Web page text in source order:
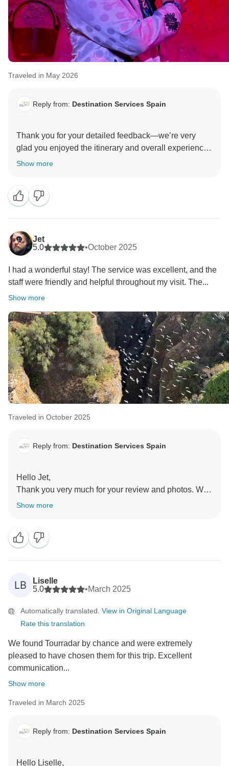
Traveled in May 2026
Reply from: Destination Services Spain
Thank you for your detailed feedback—we’re very
glad you enjoyed the itinerary and overall experience.
We sincerely apologize for the room allocation issues
your patience while we resolved it.
Your comments are noted and will help us improve
coordination with our partners. Thanks again for your
Show more
Jet
5.0
•October 2025
I had a wonderful stay! The service was excellent, and the
staff were friendly and helpful throughout my visit. The...
Show more
Traveled in October 2025
Reply from: Destination Services Spain
Hello Jet,
Thank you very much for your review and photos. We
are very happy that you enjoyed our tour.
their vacations.
We hope to see you back soon on one of our tours!
Best regards,
Destination Services.
Show more
LB
Liselle
5.0
•March 2025
Automatically translated. View in Original Language
Rate this translation
We found Tourradar by chance and were extremely
pleased to have chosen them for this trip. Excellent
communication...
Show more
Traveled in March 2025
Reply from: Destination Services Spain
Hello Liselle,